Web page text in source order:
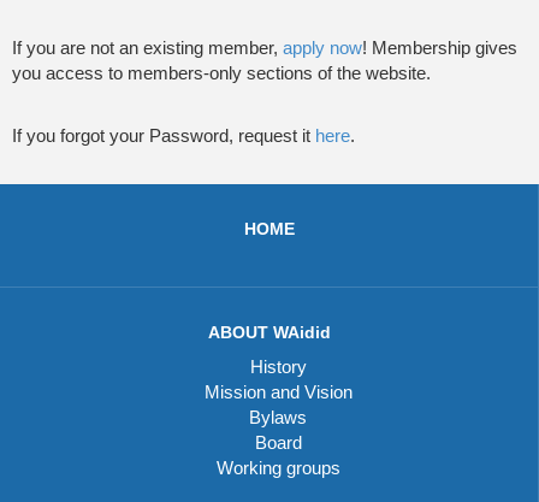
If you are not an existing member, apply now! Membership gives
you access to members-only sections of the website.
If you forgot your Password, request it here.
HOME
ABOUT WAidid
History
Mission and Vision
Bylaws
Board
Working groups